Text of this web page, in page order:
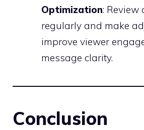
Optimization: Review
regularly and make
improve viewer
message clarity.
Conclusion